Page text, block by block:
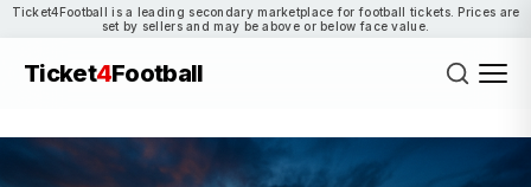
Ticket4Football is a leading secondary marketplace for football tickets. Prices are
set by sellers and may be above or below face value.
Ticket4Football